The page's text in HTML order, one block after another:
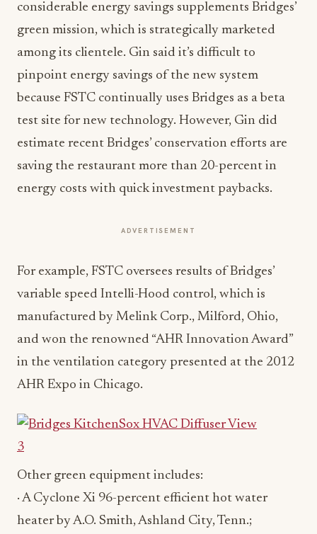
considerable energy savings supplements Bridges’
green mission, which is strategically marketed
among its clientele. Gin said it’s difficult to
pinpoint energy savings of the new system
because FSTC continually uses Bridges as a beta
test site for new technology. However, Gin did
estimate recent Bridges’ conservation efforts are
saving the restaurant more than 20-percent in
energy costs with quick investment paybacks.
ADVERTISEMENT
For example, FSTC oversees results of Bridges’
variable speed Intelli-Hood control, which is
manufactured by Melink Corp., Milford, Ohio,
and won the renowned “AHR Innovation Award”
in the ventilation category presented at the 2012
AHR Expo in Chicago.
Other green equipment includes:
· A Cyclone Xi 96-percent efficient hot water
heater by A.O. Smith, Ashland City, Tenn.;